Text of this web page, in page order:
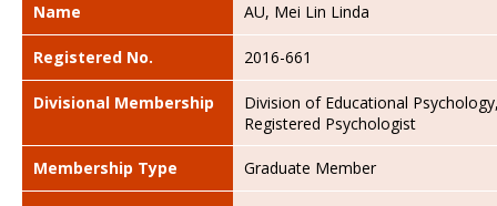
Name AU, Mei Lin Linda
Registered No. 2016-661
Divisional Membership
Division of Educational
Registered Psychologist
Membership Type Graduate Member